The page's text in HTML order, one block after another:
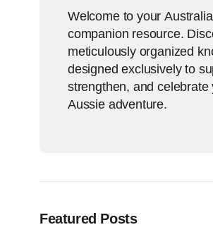
Welcome to your
companion resource.
meticulously organized
designed exclusively to
strengthen, and celebrate
Aussie adventure.
Featured Posts